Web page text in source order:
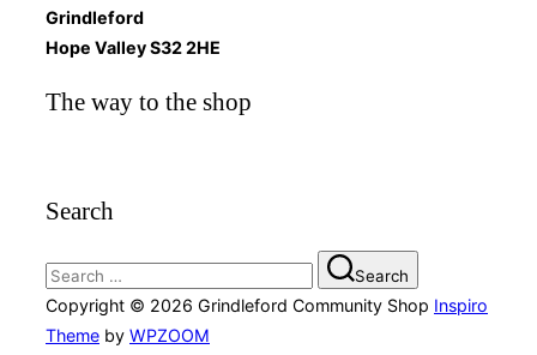
Grindleford
Hope Valley S32 2HE
The way to the shop
Search
Search
for:
Search
Copyright © 2026 Grindleford Community Shop Inspiro
Theme by WPZOOM